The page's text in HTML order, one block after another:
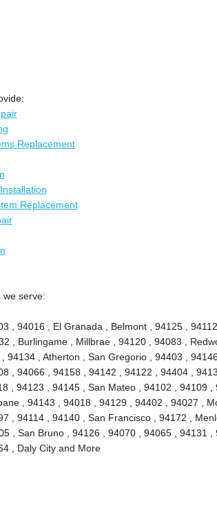
Replacement
Replacement
we serve:
, 94016 , El Granada , Belmont , 94125 ,
, Burlingame , Millbrae , 94120 , 94083 ,
94134 , Atherton , San Gregorio , 94403 ,
, 94066 , 94158 , 94142 , 94122 , 94404 ,
, 94123 , 94145 , San Mateo , 94102 , 94109 ,
, 94143 , 94018 , 94129 , 94402 , 94027 ,
, 94114 , 94140 , San Francisco , 94172 ,
, San Bruno , 94126 , 94070 , 94065 , 94131 ,
, Daly City and More